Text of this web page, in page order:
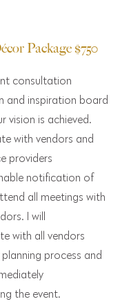
Package $750
consultation
and inspiration board
vision is achieved.
with vendors and
providers
notification of
all meetings with
I will
with all vendors
process and
the event.